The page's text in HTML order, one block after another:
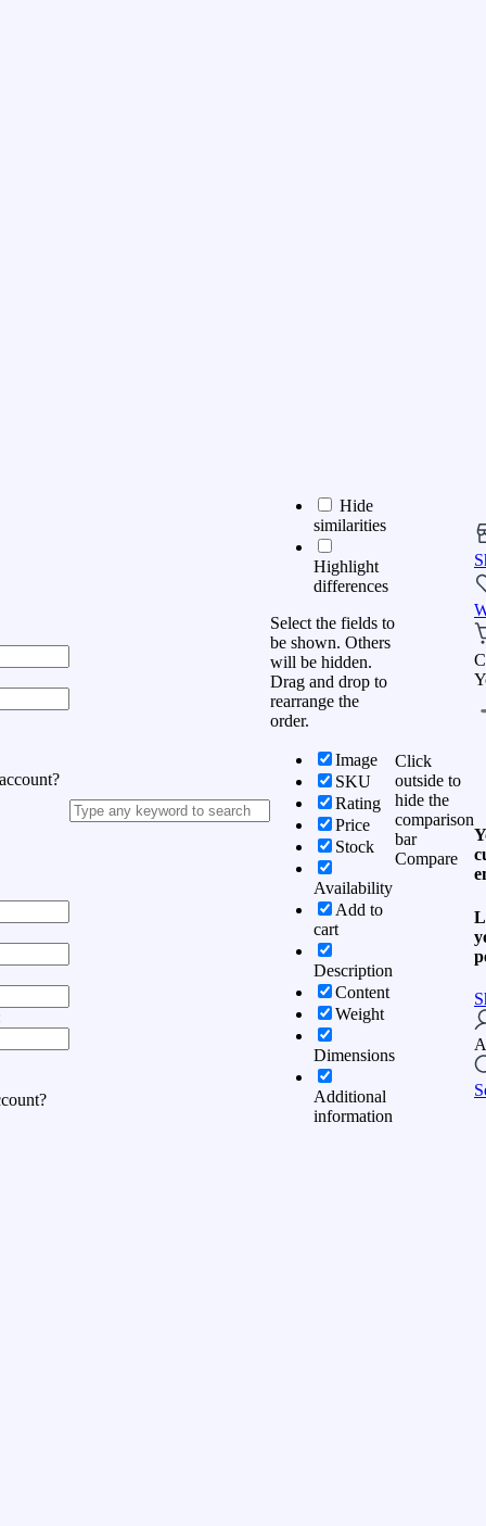
Hide
similarities
Highlight
differences
Select the fields to
be shown. Others
will be hidden.
Drag and drop to
rearrange the
order.
Image
SKU
Rating
Price
Stock
Availability
Add to
cart
Description
Content
Weight
Dimensions
Additional
information
Click
outside to
hide the
comparison
bar
Compare